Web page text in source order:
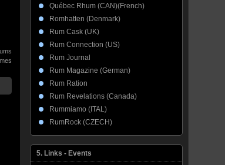
Québec Rhum (CAN)(French)
Romhatten (Denmark)
Rum Cask (UK)
Rum Connection (US)
Rum Journal
Rum Magazine (German)
Rum Ration
Rum Revelations (Canada)
Rummiamo (ITAL)
RumRock (CZECH)
5. Links - Events